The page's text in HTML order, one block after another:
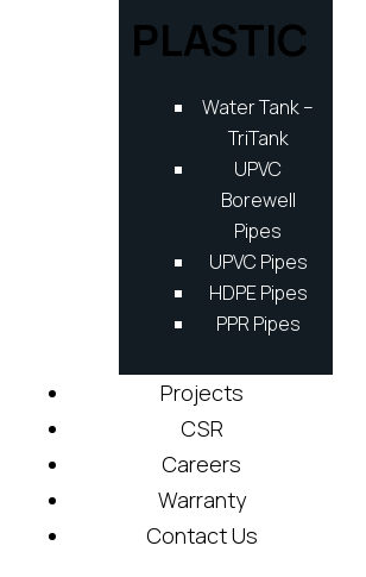
PLASTIC
Water Tank –
TriTank
UPVC
Borewell
Pipes
UPVC Pipes
HDPE Pipes
PPR Pipes
Projects
CSR
Careers
Warranty
Contact Us